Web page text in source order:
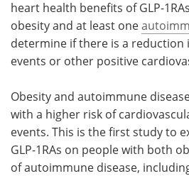
heart health benefits of GLP-
obesity and at least one
determine if there is a reduction
events or other positive
Obesity and autoimmune
with a higher risk of
events. This is the first study to
GLP-1RAs on people with both
of autoimmune disease,